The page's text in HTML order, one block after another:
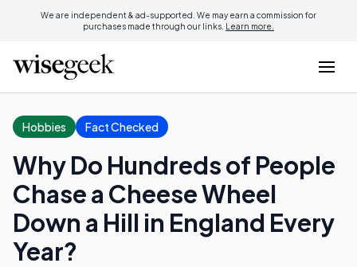
We are independent & ad-supported. We may earn a commission for
purchases made through our links. Learn more.
Hobbies Fact Checked
Why Do Hundreds of People
Chase a Cheese Wheel
Down a Hill in England Every
Year?